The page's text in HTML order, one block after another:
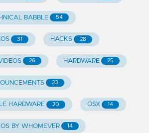
BABBLE 54
31 HACKS 28
26 HARDWARE 25
23
HARDWARE 20 OSX 14
BY WHOMEVER 14